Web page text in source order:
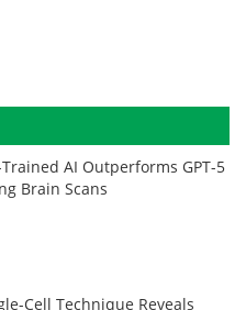
AI Outperforms GPT-5
Brain Scans
Cell Technique Reveals